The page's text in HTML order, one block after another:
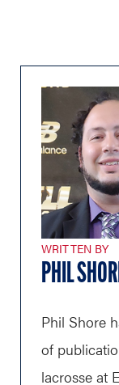
WRITTEN BY
PHIL
Phil Shore
of
lacrosse at